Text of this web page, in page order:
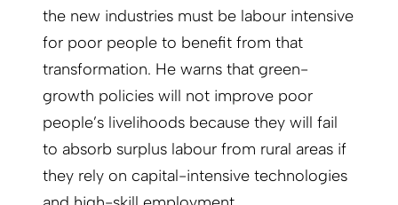
the new industries must be labour intensive
for poor people to benefit from that
transformation. He warns that green-
growth policies will not improve poor
people’s livelihoods because they will fail
to absorb surplus labour from rural areas if
they rely on capital-intensive technologies